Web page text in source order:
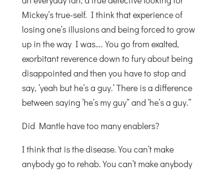
Mickey’s true-self. I think that experience of
losing one’s illusions and being forced to grow
up in the way I was….You go from exalted,
exorbitant reverence down to fury about being
disappointed and then you have to stop and
say, ‘yeah but he’s a guy.’ There is a difference
between saying ‘he’s my guy” and ‘he’s a guy.”
Did Mantle have too many enablers?
I think that is the disease. You can’t make
anybody go to rehab. You can’t make anybody